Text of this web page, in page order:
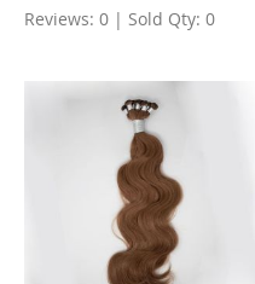
Reviews: 0 | Sold Qty: 0